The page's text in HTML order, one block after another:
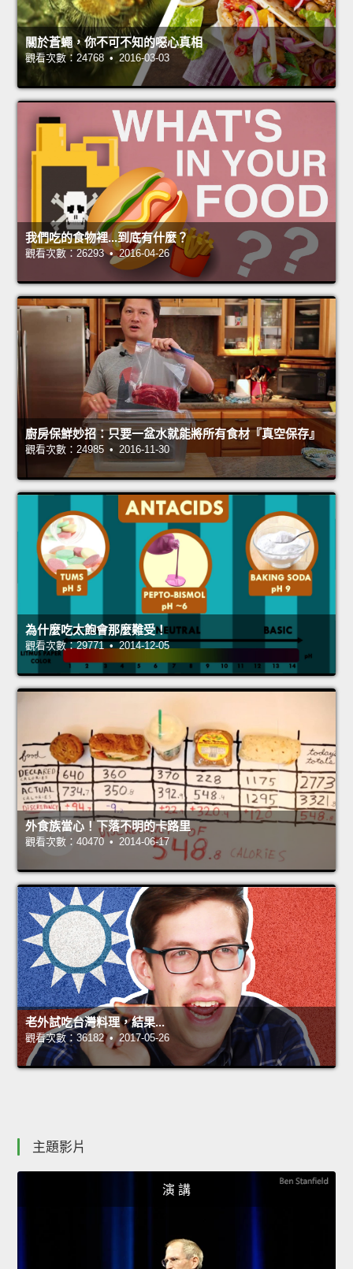
關於蒼蠅，你不可不知的噁心真相
觀看次數：24768 • 2016-03-03
我們吃的食物裡...到底有什麼？
觀看次數：26293 • 2016-04-26
廚房保鮮妙招：只要一盆水就能將所有食材『真空保存』
觀看次數：24985 • 2016-11-30
為什麼吃太飽會那麼難受！
觀看次數：29771 • 2014-12-05
外食族當心！下落不明的卡路里
觀看次數：40470 • 2014-06-17
老外試吃台灣料理，結果...
觀看次數：36182 • 2017-05-26
主題影片
演 講